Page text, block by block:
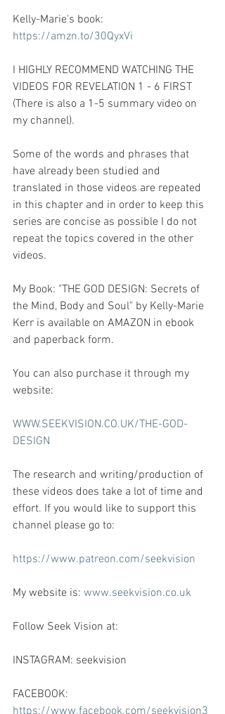
Kelly-Marie's book:
https://amzn.to/30QyxVi
I HIGHLY RECOMMEND WATCHING THE
VIDEOS FOR REVELATION 1 - 6 FIRST
(There is also a 1-5 summary video on
my channel).
Some of the words and phrases that
have already been studied and
translated in those videos are repeated
in this chapter and in order to keep this
series are concise as possible I do not
repeat the topics covered in the other
videos.
My Book: "THE GOD DESIGN: Secrets of
the Mind, Body and Soul" by Kelly-Marie
Kerr is available on AMAZON in ebook
and paperback form.
You can also purchase it through my
website:
WWW.SEEKVISION.CO.UK/THE-GOD-
DESIGN
The research and writing/production of
these videos does take a lot of time and
effort. If you would like to support this
channel please go to:
https://www.patreon.com/seekvision
My website is: www.seekvision.co.uk
Follow Seek Vision at:
INSTAGRAM: seekvision
FACEBOOK:
https://www.facebook.com/seekvision3